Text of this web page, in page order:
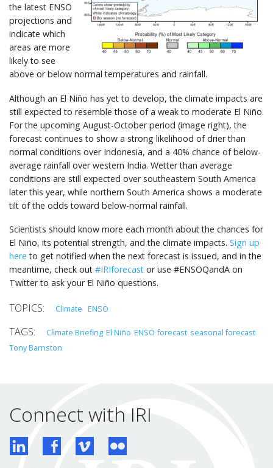
the latest ENSO
projections and
indicate which
areas are more
likely to see
above or below normal temperatures and rainfall.
Although an El Niño has yet to develop, the climate impacts are
still expected to resemble those of a weak to moderate El Niño.
For the upcoming August-October period (image right), the
forecast continues to show a strong likelihood of drier than
normal conditions over Indonesia, and a 40% chance of below-
average rainfall over western India. Wetter than average
conditions are still expected over southeastern South America
later this year, while northern South America shows a moderate
tilt of the odds toward below-normal rainfall.
Scientists should know more each month about the chances for
El Niño, its potential strength, and the climate impacts. Sign up
here to get notified when the next forecast is issued, and in the
meantime, check out #IRIforecast or use #ENSOQandA on
Twitter to ask your El Niño questions.
Climate ENSO
Climate Briefing El Niño ENSO forecast seasonal forecast
Tony Barnston
Connect with IRI